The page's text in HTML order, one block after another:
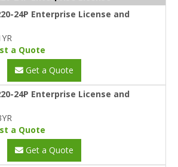
24P Enterprise License and
a Quote
Get a Quote
24P Enterprise License and
a Quote
Get a Quote